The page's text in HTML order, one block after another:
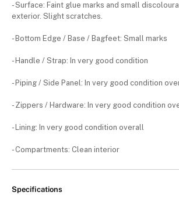
- Surface: Faint glue marks and small
exterior. Slight scratches.
- Bottom Edge / Base / Bagfeet: Small marks
- Handle / Strap: In very good condition
- Piping / Side Panel: In very good condition
- Zippers / Hardware: In very good condition
- Lining: In very good condition overall
- Compartments: Clean interior
Specifications